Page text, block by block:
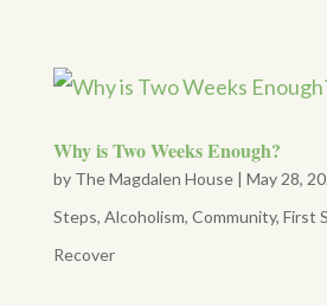
Why is Two Weeks Enough?
by The Magdalen House| May 28,
Steps, Alcoholism, Community, First
Recover